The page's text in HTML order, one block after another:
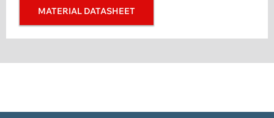
MATERIAL DATASHEET